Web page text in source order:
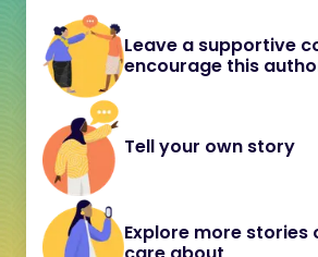
Leave a supportive
encourage this
Tell your own story
Explore more stories